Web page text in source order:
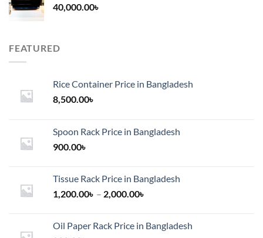
40,000.00৳
FEATURED
Rice Container Price in Bangladesh
8,500.00৳
Spoon Rack Price in Bangladesh
900.00৳
Tissue Rack Price in Bangladesh
1,200.00৳ – 2,000.00৳
through
Oil Paper Rack Price in Bangladesh